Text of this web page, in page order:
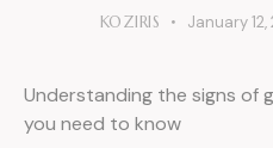
KOZIRIS January
Understanding the signs of
you need to know